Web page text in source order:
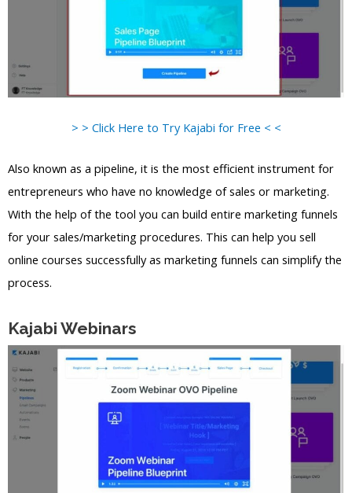
> > Click Here to Try Kajabi for Free < <
Also known as a pipeline, it is the most efficient instrument for
entrepreneurs who have no knowledge of sales or marketing.
With the help of the tool you can build entire marketing funnels
for your sales/marketing procedures. This can help you sell
online courses successfully as marketing funnels can simplify the
process.
Kajabi Webinars